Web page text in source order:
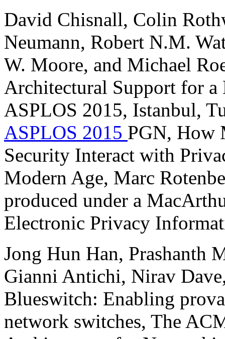
David Chisnall, Colin
Neumann, Robert N.M.
W. Moore, and Michael
Architectural Support for a
ASPLOS 2015, Istanbul,
ASPLOS 2015 PGN, How
Security Interact with
Modern Age, Marc
produced under a
Electronic Privacy
Jong Hun Han, Prashanth
Gianni Antichi, Nirav
Blueswitch: Enabling
network switches, The